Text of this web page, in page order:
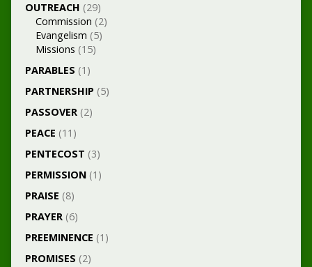
OUTREACH (29)
Commission (2)
Evangelism (5)
Missions (15)
PARABLES (1)
PARTNERSHIP (5)
PASSOVER(2)
PEACE (11)
PENTECOST (3)
PERMISSION(1)
PRAISE (8)
PRAYER(6)
PREEMINENCE (1)
PROMISES (2)